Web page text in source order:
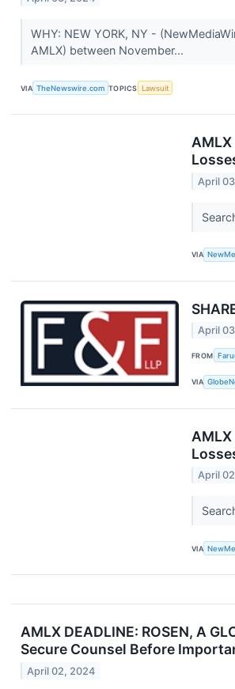
WHY: NEW YORK, NY -
AMLX) between November...
VIA TheNewswire.com TOPICS Lawsuit
AMLX
April
VIA
April
FROM
VIA
April
VIA
AMLX DEADLINE: ROSEN, A
Secure Counsel Before
April 02, 2024